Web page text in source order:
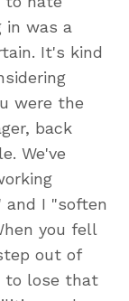
in was a
It's kind
were the
back
We've
and I "soften
you fell
out of
to lose that